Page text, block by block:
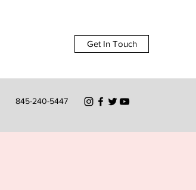
Get In Touch
845-240-5447